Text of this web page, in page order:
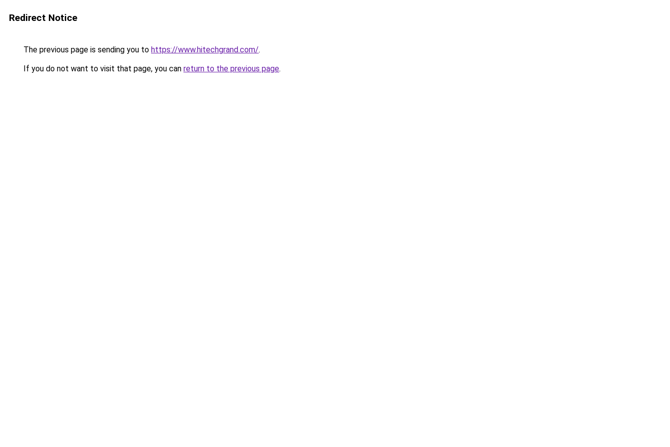
Redirect Notice
The previous page is sending you to https://www.hitechgrand.com/.
If you do not want to visit that page, you can return to the previous page.